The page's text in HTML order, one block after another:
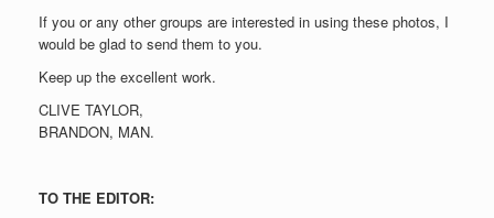
If you or any other groups are interested in using these photos, I
would be glad to send them to you.
Keep up the excellent work.
CLIVE TAYLOR,
BRANDON, MAN.
TO THE EDITOR: